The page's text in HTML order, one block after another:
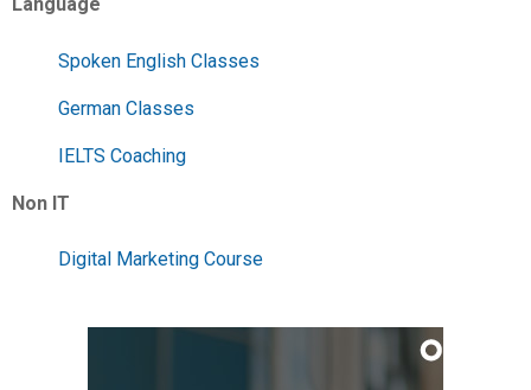
Spoken English Classes
German Classes
IELTS Coaching
Non IT
Digital Marketing Course